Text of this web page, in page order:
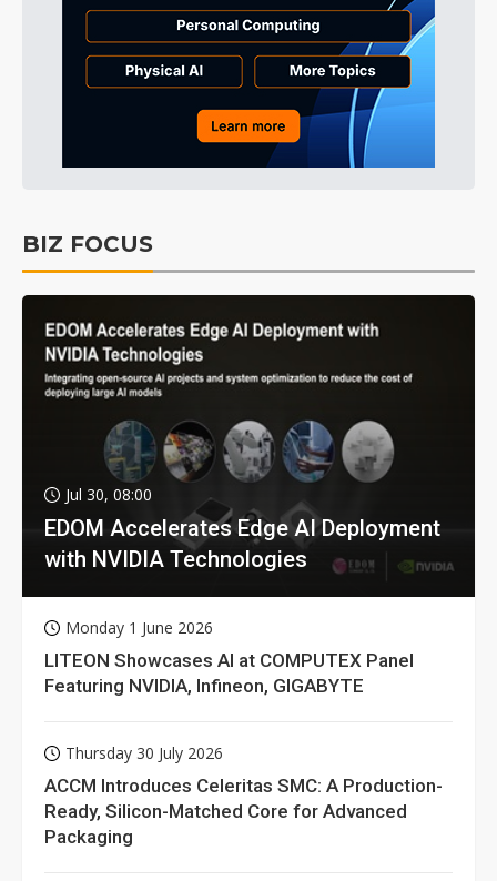
BIZ FOCUS
Jul 30, 08:00
EDOM Accelerates Edge AI Deployment
with NVIDIA Technologies
Monday 1 June 2026
LITEON Showcases AI at COMPUTEX Panel
Featuring NVIDIA, Infineon, GIGABYTE
Thursday 30 July 2026
ACCM Introduces Celeritas SMC: A Production-
Ready, Silicon-Matched Core for Advanced
Packaging